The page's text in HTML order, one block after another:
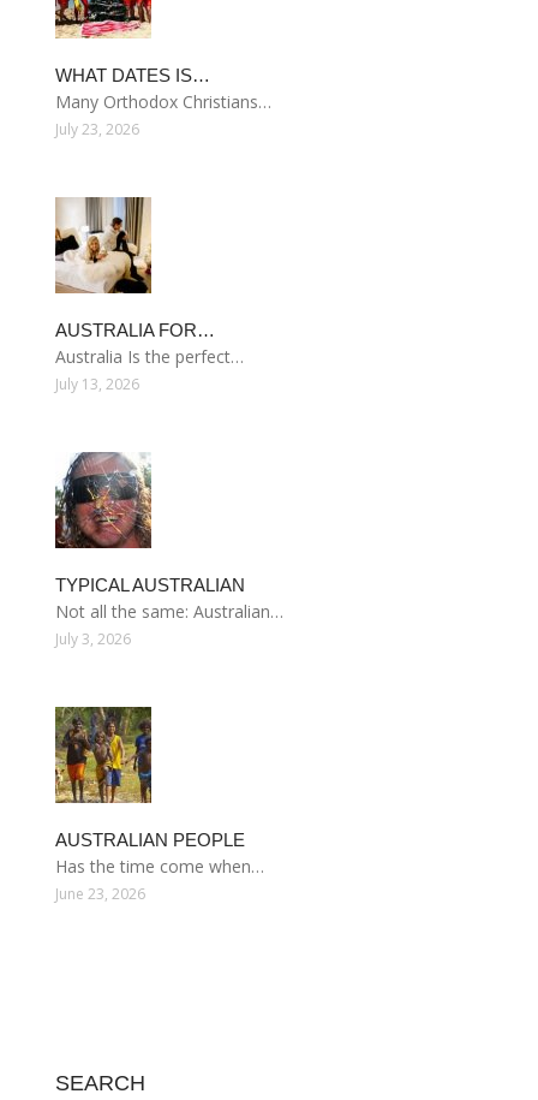
WHAT DATES IS…
Many Orthodox Christians…
July 23, 2026
AUSTRALIA FOR…
Australia Is the perfect…
July 13, 2026
TYPICAL AUSTRALIAN
Not all the same: Australian…
July 3, 2026
AUSTRALIAN PEOPLE
Has the time come when…
June 23, 2026
SEARCH